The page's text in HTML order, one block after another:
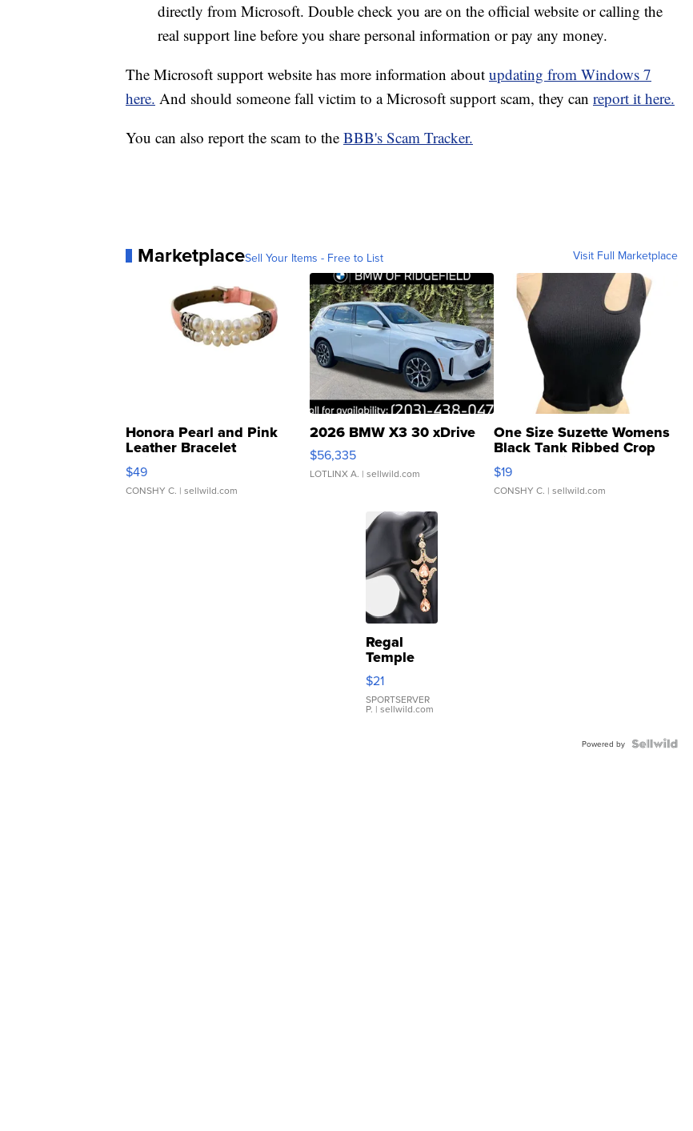
directly from Microsoft. Double check you are on the official website or calling the
real support line before you share personal information or pay any money.
The Microsoft support website has more information about updating from Windows 7
here. And should someone fall victim to a Microsoft support scam, they can report it here.
You can also report the scam to the BBB's Scam Tracker.
MarketplaceSell Your Items - Free to List Visit Full Marketplace
Honora Pearl and Pink
Leather Bracelet
Adjustable Buckle Clo...
$49
CONSHY C. | sellwild.com
2026 BMW X3 30 xDrive
$56,335
LOTLINX A. | sellwild.com
One Size Suzette Womens
Black Tank Ribbed Crop
Asymmetrical ...
$19
CONSHY C. | sellwild.com
Regal
Temple
Droplet
Earrings
$21
SPORTSERVER
P. | sellwild.com
Powered by